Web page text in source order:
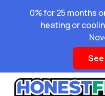
0% for 25 months
heating or